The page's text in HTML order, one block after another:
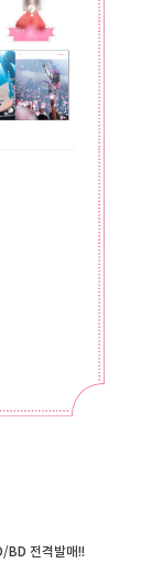
BD 전격발매!!